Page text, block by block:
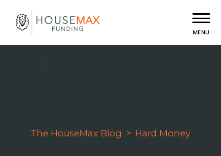
MENU
The HouseMax Blog > Hard Money